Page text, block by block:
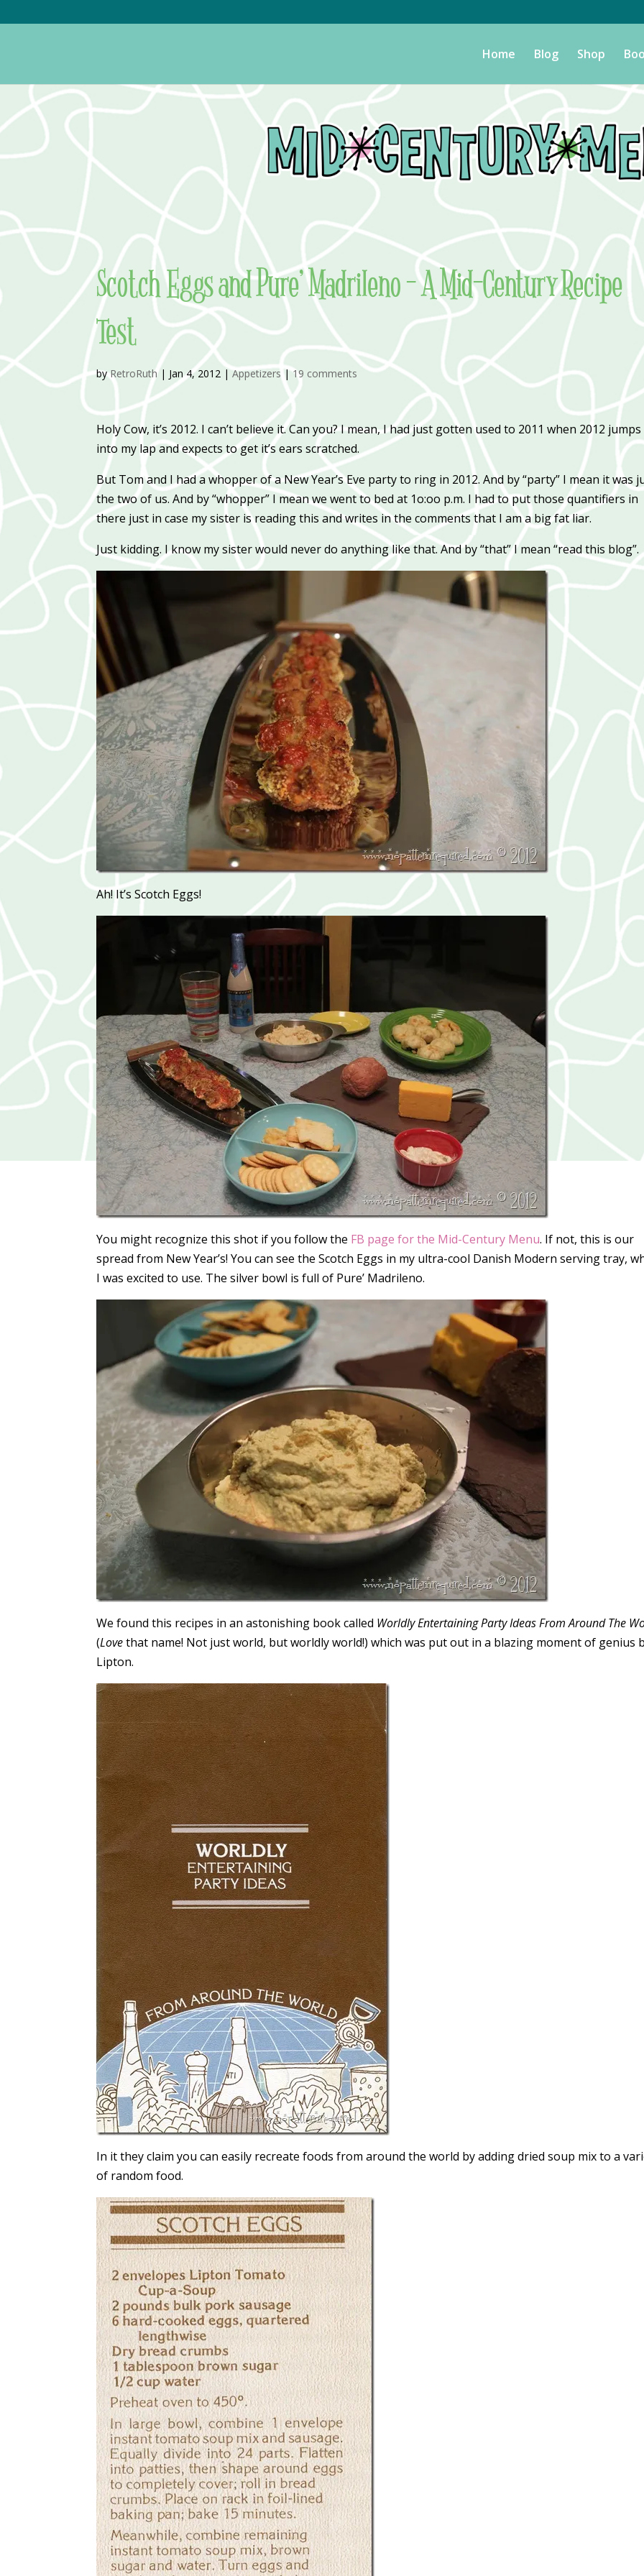
Home Blog Shop
Scotch Eggs and Pure’ Madrileno – A Mid-Century Recipe
Test
byRetroRuth| Jan 4, 2012 |Appetizers |19 comments
Holy Cow, it’s 2012. I can’t believe it. Can you? I mean, I had just gotten used to 2011 when 2012 jumps
into my lap and expects to get it’s ears scratched.
But Tom and I had a whopper of a New Year’s Eve party to ring in 2012. And by “party” I mean it was
the two of us. And by “whopper” I mean we went to bed at 1o:oo p.m. I had to put those quantifiers in
there just in case my sister is reading this and writes in the comments that I am a big fat liar.
Just kidding. I know my sister would never do anything like that. And by “that” I mean “read this blog”.
Ah! It’s Scotch Eggs!
You might recognize this shot if you follow the FB page for the Mid-Century Menu. If not, this is our
spread from New Year’s! You can see the Scotch Eggs in my ultra-cool Danish Modern serving tray,
I was excited to use. The silver bowl is full of Pure’ Madrileno.
We found this recipes in an astonishing book called Worldly Entertaining Party Ideas From Around The
(Lovethat name! Not just world, but worldly world!) which was put out in a blazing moment of genius
Lipton.
In it they claim you can easily recreate foods from around the world by adding dried soup mix to a
of random food.